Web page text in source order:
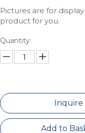
Pictures are for
product for you.
Quantity:
Inquire
Add to